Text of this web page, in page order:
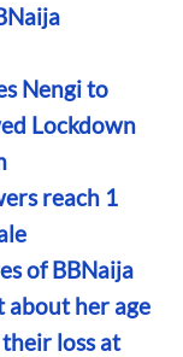
Nengi to
Lockdown
reach 1
of BBNaija
her age
loss at